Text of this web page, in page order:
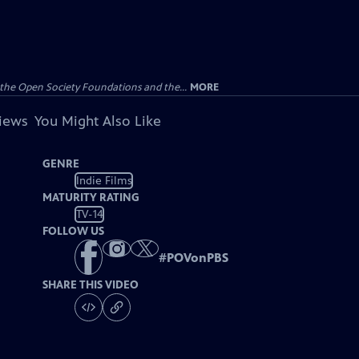
Open Society Foundations and the... MORE
You Might Also Like
GENRE
Indie Films
MATURITY RATING
TV-14
FOLLOW US
#POVonPBS
SHARE THIS VIDEO